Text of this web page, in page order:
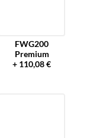
FWG200
Premium
+ 110,08 €